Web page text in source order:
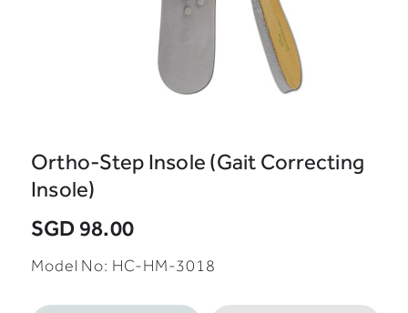
Ortho-Step Insole (Gait Correcting
Insole)
SGD 98.00
Model No: HC-HM-3018